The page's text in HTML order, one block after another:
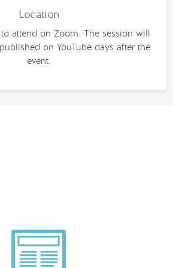
Location
attend on Zoom. The session will
on YouTube days after the
event.